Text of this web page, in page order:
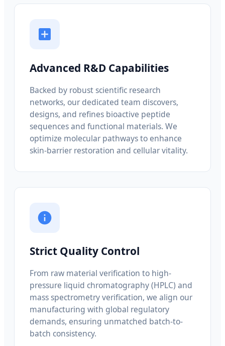
Advanced R&D Capabilities
Backed by robust scientific research
networks, our dedicated team discovers,
designs, and refines bioactive peptide
sequences and functional materials. We
optimize molecular pathways to enhance
skin-barrier restoration and cellular vitality.
Strict Quality Control
From raw material verification to high-
pressure liquid chromatography (HPLC) and
mass spectrometry verification, we align our
manufacturing with global regulatory
demands, ensuring unmatched batch-to-
batch consistency.